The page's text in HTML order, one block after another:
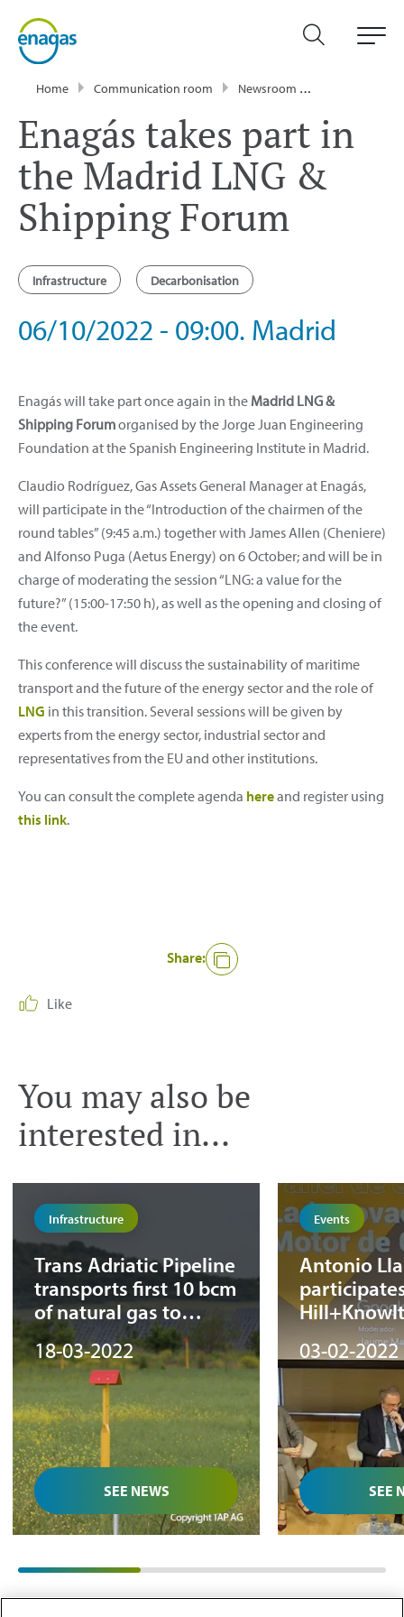
Home Communication room Newsroom
Enagás takes part in
the Madrid LNG &
Shipping Forum
Infrastructure Decarbonisation
06/10/2022 - 09:00. Madrid
Enagás will take part once again in the Madrid LNG &
Shipping Forumorganised by the Jorge Juan Engineering
Foundation at the Spanish Engineering Institute in Madrid.
Claudio Rodríguez, Gas Assets General Manager at Enagás,
will participate in the “Introduction of the chairmen of the
round tables” (9:45 a.m.) together with James Allen (Cheniere)
and Alfonso Puga (Aetus Energy) on 6 October; and will be in
charge of moderating the session “LNG: a value for the
future?” (15:00-17:50 h), as well as the opening and closing of
the event.
This conference will discuss the sustainability of maritime
transport and the future of the energy sector and the role of
LNG in this transition. Several sessions will be given by
experts from the energy sector, industrial sector and
representatives from the EU and other institutions.
You can consult the complete agenda hereand register using
this link.
Share:
Like
You may also be
interested in...
Infrastructure
Trans Adriatic Pipeline
transports first 10 bcm
of natural gas to
Europe
18-03-2022
SEE NEWS
Events
Antonio
Strategies
21st-
03-02-2022
SEE